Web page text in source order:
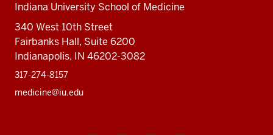
Indiana University School of Medicine
340 West 10th Street
Fairbanks Hall, Suite 6200
Indianapolis, IN 46202-3082
317-274-8157
medicine@iu.edu